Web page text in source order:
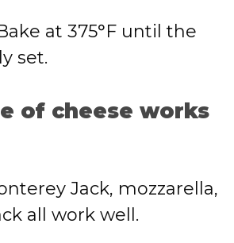
at 375°F until the
set.
of cheese works
Jack, mozzarella,
all work well.